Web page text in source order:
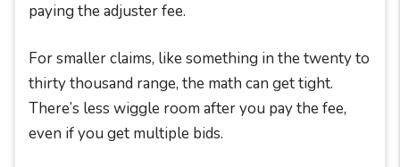
paying the adjuster fee.
For smaller claims, like something in the twenty to
thirty thousand range, the math can get tight.
There’s less wiggle room after you pay the fee,
even if you get multiple bids.